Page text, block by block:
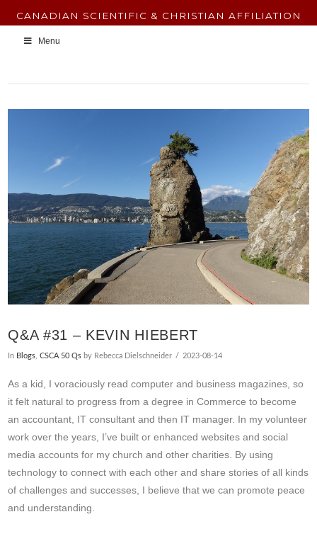
CANADIAN SCIENTIFIC & CHRISTIAN AFFILIATION
Menu
Q&A #31 – KEVIN HIEBERT
In Blogs,CSCA 50 Qs by Rebecca Dielschneider 2023-08-14
As a kid, I voraciously read computer and business magazines, so
it felt natural to progress from a degree in Commerce to become
an accountant, IT consultant and then IT manager. In my volunteer
work over the years, I’ve built or enhanced websites and social
media accounts for my church and other charities. By using
technology to connect with each other and share stories of all kinds
of challenges and successes, I believe that we can promote peace
and understanding.